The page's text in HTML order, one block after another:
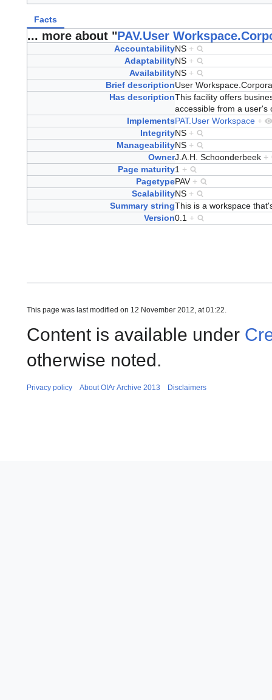
Facts
... more about "PAV.User
AccountabilityNS +
AdaptabilityNS +
AvailabilityNS +
Brief descriptionUser
Has descriptionThis facility offers
accessible from a
ImplementsPAT.User Workspace +
IntegrityNS +
ManageabilityNS +
OwnerJ.A.H. Schoonderbeek +
Page maturity1 +
PagetypePAV +
ScalabilityNS +
Summary stringThis is a workspace
Version0.1 +
This page was last modified on 12 November 2012, at 01:22.
Content is available under
otherwise noted.
Privacy policy About OIAr Archive 2013 Disclaimers